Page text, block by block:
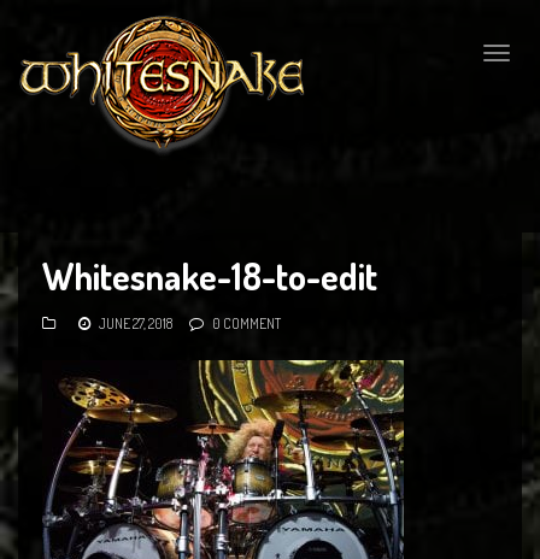
Whitesnake-18-to-edit
JUNE 27, 2018 0 COMMENT